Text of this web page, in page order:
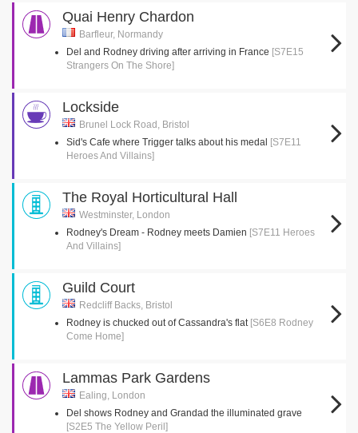
Quai Henry Chardon
Barfleur, Normandy
Del and Rodney driving after arriving in France [S7E15
Strangers On The Shore]
Lockside
Brunel Lock Road, Bristol
Sid's Cafe where Trigger talks about his medal [S7E11
Heroes And Villains]
The Royal Horticultural Hall
Westminster, London
Rodney's Dream - Rodney meets Damien [S7E11 Heroes
And Villains]
Guild Court
Redcliff Backs, Bristol
Rodney is chucked out of Cassandra's flat [S6E8 Rodney
Come Home]
Lammas Park Gardens
Ealing, London
Del shows Rodney and Grandad the illuminated grave
[S2E5 The Yellow Peril]